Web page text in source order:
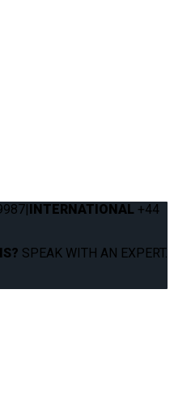
|INTERNATIONAL +44
SPEAK WITH AN EXPERT.